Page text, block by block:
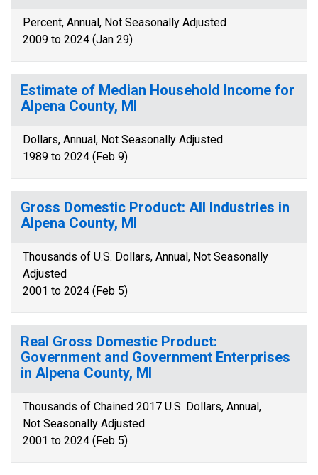
Percent, Annual, Not Seasonally Adjusted
2009 to 2024 (Jan 29)
Estimate of Median Household Income for
Alpena County, MI
Dollars, Annual, Not Seasonally Adjusted
1989 to 2024 (Feb 9)
Gross Domestic Product: All Industries in
Alpena County, MI
Thousands of U.S. Dollars, Annual, Not Seasonally
Adjusted
2001 to 2024 (Feb 5)
Real Gross Domestic Product:
Government and Government Enterprises
in Alpena County, MI
Thousands of Chained 2017 U.S. Dollars, Annual,
Not Seasonally Adjusted
2001 to 2024 (Feb 5)